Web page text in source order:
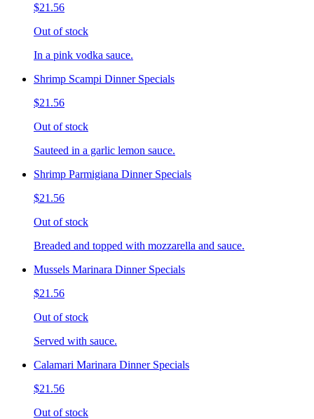
$21.56
Out of stock
In a pink vodka sauce.
Shrimp Scampi Dinner Specials
$21.56
Out of stock
Sauteed in a garlic lemon sauce.
Shrimp Parmigiana Dinner Specials
$21.56
Out of stock
Breaded and topped with mozzarella and sauce.
Mussels Marinara Dinner Specials
$21.56
Out of stock
Served with sauce.
Calamari Marinara Dinner Specials
$21.56
Out of stock